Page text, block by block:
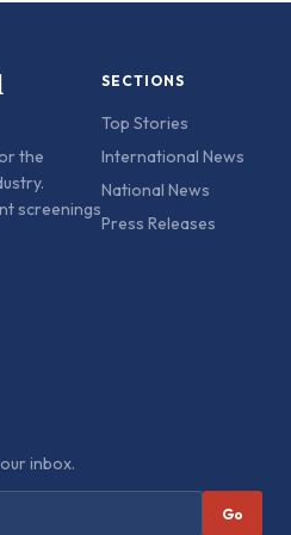
the
screenings
SECTIONS
Top Stories
International News
National News
Press Releases
inbox.
Go